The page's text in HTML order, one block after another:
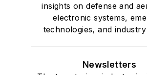
insights on defense and
electronic systems,
technologies, and
Newsletters